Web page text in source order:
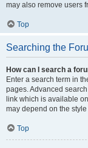
may also remove users
Top
Searching the
How can I search a
Enter a search term in
pages. Advanced
link which is available
may depend on the
Top